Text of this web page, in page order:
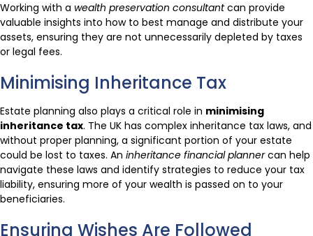
Working with a wealth preservation consultantcan provide
valuable insights into how to best manage and distribute your
assets, ensuring they are not unnecessarily depleted by taxes
or legal fees.
Minimising Inheritance Tax
Estate planning also plays a critical role in minimising
inheritance tax. The UK has complex inheritance tax laws, and
without proper planning, a significant portion of your estate
could be lost to taxes. An inheritance financial plannercan help
navigate these laws and identify strategies to reduce your tax
liability, ensuring more of your wealth is passed on to your
beneficiaries.
Ensuring Wishes Are Followed